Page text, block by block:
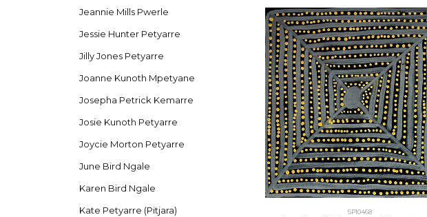
Jeannie Mills Pwerle
Jessie Hunter Petyarre
Jilly Jones Petyarre
Joanne Kunoth Mpetyane
Josepha Petrick Kemarre
Josie Kunoth Petyarre
Joycie Morton Petyarre
June Bird Ngale
Karen Bird Ngale
Kate Petyarre (Pitjara)
SP10468